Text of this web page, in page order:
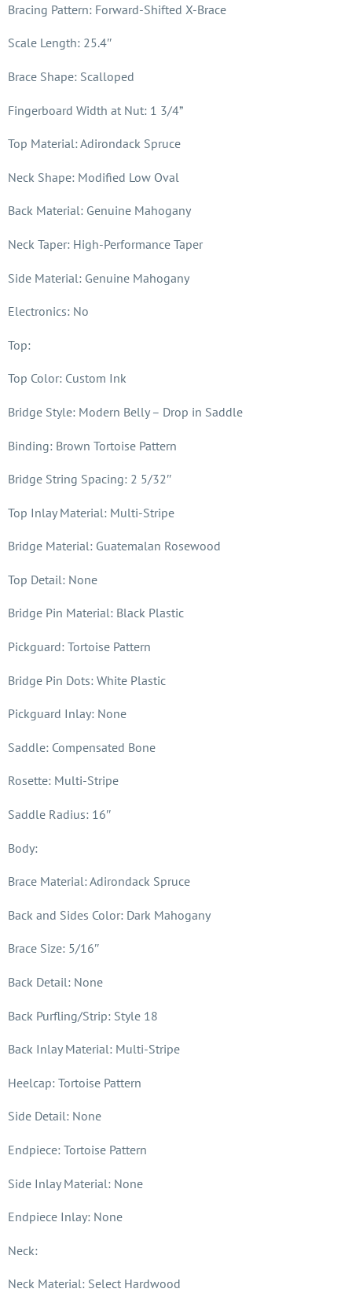
Bracing Pattern: Forward-Shifted X-Brace
Scale Length: 25.4″
Brace Shape: Scalloped
Fingerboard Width at Nut: 1 3/4”
Top Material: Adirondack Spruce
Neck Shape: Modified Low Oval
Back Material: Genuine Mahogany
Neck Taper: High-Performance Taper
Side Material: Genuine Mahogany
Electronics: No
Top:
Top Color: Custom Ink
Bridge Style: Modern Belly – Drop in Saddle
Binding: Brown Tortoise Pattern
Bridge String Spacing: 2 5/32″
Top Inlay Material: Multi-Stripe
Bridge Material: Guatemalan Rosewood
Top Detail: None
Bridge Pin Material: Black Plastic
Pickguard: Tortoise Pattern
Bridge Pin Dots: White Plastic
Pickguard Inlay: None
Saddle: Compensated Bone
Rosette: Multi-Stripe
Saddle Radius: 16″
Body:
Brace Material: Adirondack Spruce
Back and Sides Color: Dark Mahogany
Brace Size: 5/16″
Back Detail: None
Back Purfling/Strip: Style 18
Back Inlay Material: Multi-Stripe
Heelcap: Tortoise Pattern
Side Detail: None
Endpiece: Tortoise Pattern
Side Inlay Material: None
Endpiece Inlay: None
Neck:
Neck Material: Select Hardwood